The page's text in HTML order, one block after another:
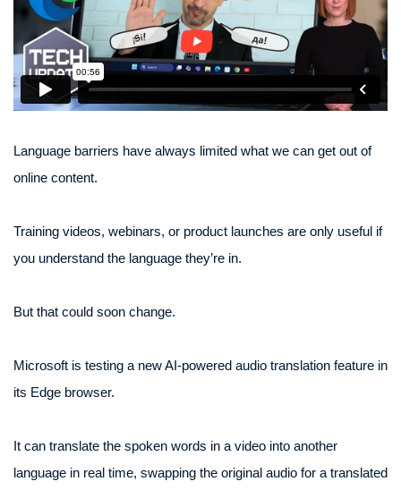
Language barriers have always limited what we can get out of
online content.
Training videos, webinars, or product launches are only useful if
you understand the language they’re in.
But that could soon change.
Microsoft is testing a new AI-powered audio translation feature in
its Edge browser.
It can translate the spoken words in a video into another
language in real time, swapping the original audio for a translated